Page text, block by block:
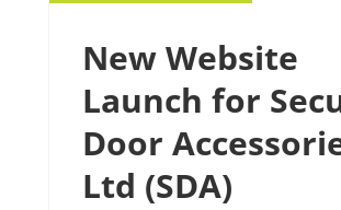
New Website
Launch for
Door
Ltd (SDA)